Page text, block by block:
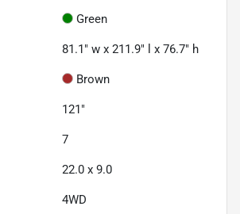
Green
81.1" w x 211.9" l x 76.7" h
Brown
121"
7
22.0 x 9.0
4WD